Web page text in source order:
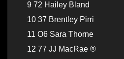
9 72 Hailey Bland
10 37 Brentley Pirri
11 O6 Sara Thorne
12 77 JJ MacRae ®